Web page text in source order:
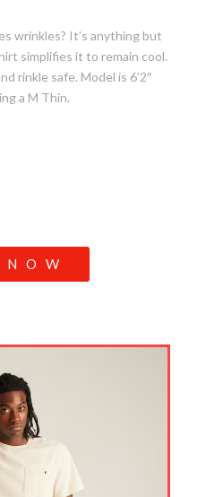
wrinkles? It’s anything but
simplifies it to remain cool.
rinkle safe. Model is 6’2″
a M Thin.